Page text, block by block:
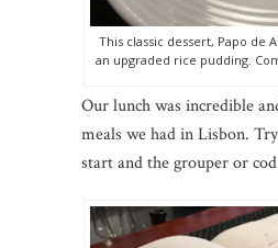
This classic dessert, Papo de
an upgraded rice pudding.
Our lunch was incredible
meals we had in Lisbon.
start and the grouper or